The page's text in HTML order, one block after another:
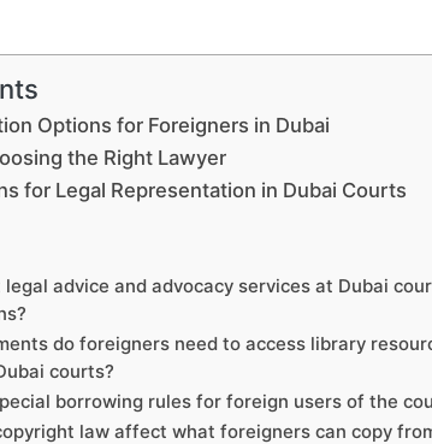
Options for Foreigners in Dubai
the Right Lawyer
for Legal Representation in Dubai Courts
legal advice and advocacy services at Dubai
do foreigners need to access library
courts?
borrowing rules for foreign users of the
law affect what foreigners can copy